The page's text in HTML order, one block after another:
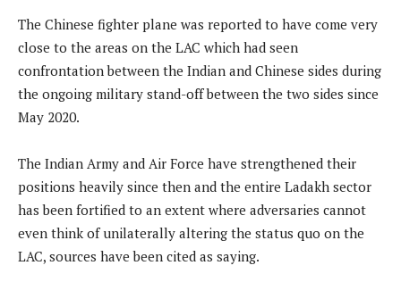
The Chinese fighter plane was reported to have come very
close to the areas on the LAC which had seen
confrontation between the Indian and Chinese sides during
the ongoing military stand-off between the two sides since
May 2020.
The Indian Army and Air Force have strengthened their
positions heavily since then and the entire Ladakh sector
has been fortified to an extent where adversaries cannot
even think of unilaterally altering the status quo on the
LAC, sources have been cited as saying.